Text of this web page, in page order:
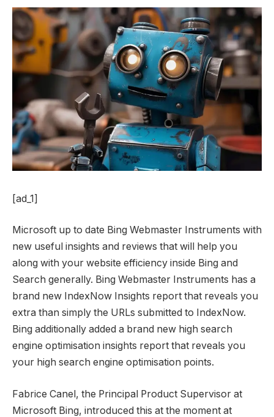
[ad_1]
Microsoft up to date Bing Webmaster Instruments with
new useful insights and reviews that will help you
along with your website efficiency inside Bing and
Search generally. Bing Webmaster Instruments has a
brand new IndexNow Insights report that reveals you
extra than simply the URLs submitted to IndexNow.
Bing additionally added a brand new high search
engine optimisation insights report that reveals you
your high search engine optimisation points.
Fabrice Canel, the Principal Product Supervisor at
Microsoft Bing, introduced this at the moment at